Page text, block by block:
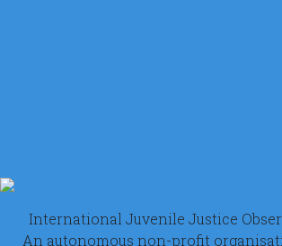
International Juvenile Justice
An autonomous non-profit